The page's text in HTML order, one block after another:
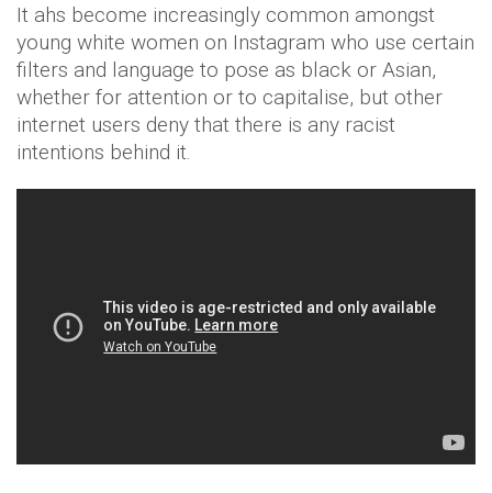
It ahs become increasingly common amongst
young white women on Instagram who use certain
filters and language to pose as black or Asian,
whether for attention or to capitalise, but other
internet users deny that there is any racist
intentions behind it.